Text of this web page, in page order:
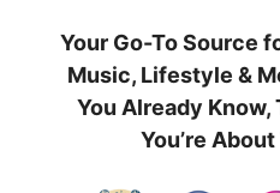
Your Go-To Source
Music, Lifestyle &
You Already Know,
You’re